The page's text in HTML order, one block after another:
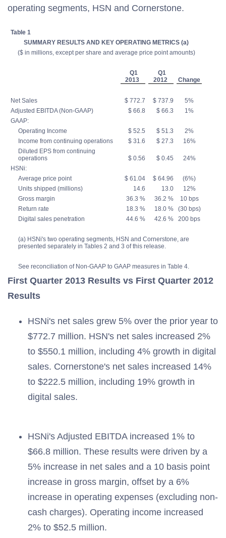
operating segments, HSN and Cornerstone.
Table 1
SUMMARY RESULTS AND KEY OPERATING METRICS (a)
($ in millions, except per share and average price point amounts)
Q1
2013
Q1
2012
Change
Net Sales $ 772.7 $ 737.9
5%
Adjusted EBITDA (Non-GAAP)
$ 66.8 $ 66.3
1%
GAAP:
Operating Income
$ 52.5 $ 51.3
2%
Income from continuing operations
$ 31.6 $ 27.3
16%
Diluted EPS from continuing
operations
$ 0.56 $ 0.45
24%
HSNi:
Average price point
$ 61.04 $ 64.96
(6%)
Units shipped (millions)
14.6 13.0
12%
Gross margin
36.3 % 36.2 %
10 bps
Return rate
18.3 % 18.0 %
(30 bps)
Digital sales penetration
44.6 % 42.6 % 200 bps
(a) HSNi's two operating segments, HSN and Cornerstone, are
presented separately in Tables 2 and 3 of this release.
See reconciliation of Non-GAAP to GAAP measures in Table 4.
First Quarter 2013 Results vs First Quarter 2012
Results
HSNi's net sales grew 5% over the prior year to
$772.7 million. HSN's net sales increased 2%
to $550.1 million, including 4% growth in digital
sales. Cornerstone's net sales increased 14%
to $222.5 million, including 19% growth in
digital sales.
HSNi's Adjusted EBITDA increased 1% to
$66.8 million. These results were driven by a
5% increase in net sales and a 10 basis point
increase in gross margin, offset by a 6%
increase in operating expenses (excluding non-
cash charges). Operating income increased
2% to $52.5 million.